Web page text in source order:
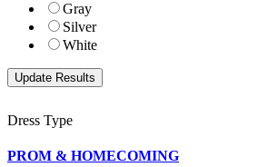
Gray
Silver
White
Dress Type
PROM & HOMECOMING